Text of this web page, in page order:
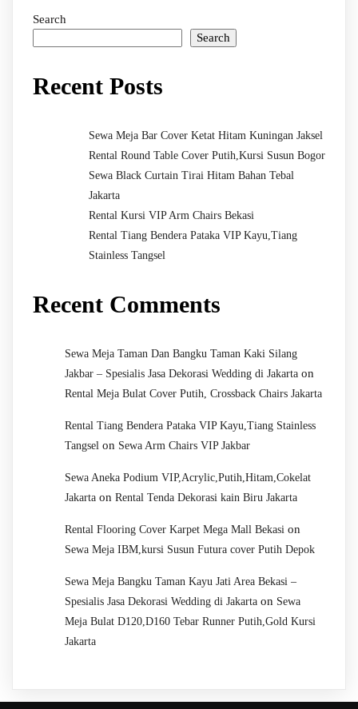
Search
Search
Recent Posts
Sewa Meja Bar Cover Ketat Hitam Kuningan Jaksel
Rental Round Table Cover Putih,Kursi Susun Bogor
Sewa Black Curtain Tirai Hitam Bahan Tebal
Jakarta
Rental Kursi VIP Arm Chairs Bekasi
Rental Tiang Bendera Pataka VIP Kayu,Tiang
Stainless Tangsel
Recent Comments
Sewa Meja Taman Dan Bangku Taman Kaki Silang
Jakbar – Spesialis Jasa Dekorasi Wedding di Jakarta on
Rental Meja Bulat Cover Putih, Crossback Chairs Jakarta
Rental Tiang Bendera Pataka VIP Kayu,Tiang Stainless
Tangsel on Sewa Arm Chairs VIP Jakbar
Sewa Aneka Podium VIP,Acrylic,Putih,Hitam,Cokelat
Jakarta on Rental Tenda Dekorasi kain Biru Jakarta
Rental Flooring Cover Karpet Mega Mall Bekasi on
Sewa Meja IBM,kursi Susun Futura cover Putih Depok
Sewa Meja Bangku Taman Kayu Jati Area Bekasi –
Spesialis Jasa Dekorasi Wedding di Jakarta on Sewa
Meja Bulat D120,D160 Tebar Runner Putih,Gold Kursi
Jakarta